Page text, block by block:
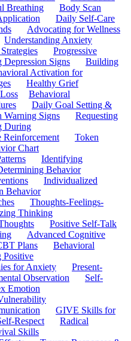
Breathing
Body Scan
Daily Self-Care
Advocating for Wellness
Understanding Anxiety
Progressive
Depression Signs
Building
Activation for
Healthy Grief
Behavioral
Daily Goal Setting &
Warning Signs
Requesting
During
Reinforcement
Token
Chart
Identifying
Behavior
Individualized
Behavior
Thoughts-Feelings-
Thinking
Positive Self-Talk
Advanced Cognitive
Plans
Behavioral
Positive
for Anxiety
Present-
Observation
Self-
Emotion
GIVE Skills for
Respect
Radical
Skills